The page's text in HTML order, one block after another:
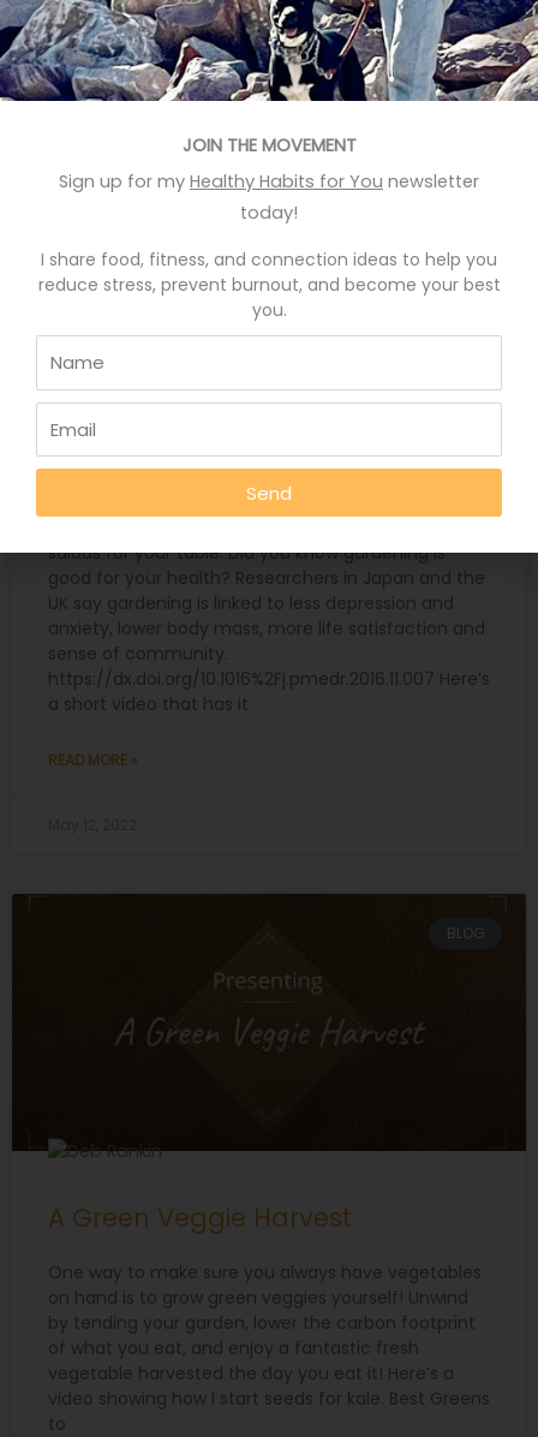
May 12, 2022
Transplant A Green Veggie
Harvest
salads for your table. Did you know gardening is
good for your health? Researchers in Japan and the
UK say gardening is linked to less depression and
anxiety, lower body mass, more life satisfaction and
sense of community.
https://dx.doi.org/10.1016%2Fj.pmedr.2016.11.007 Here’s
a short video that has it
READ MORE »
BLOG
A Green Veggie Harvest
One way to make sure you always have vegetables
on hand is to grow green veggies yourself! Unwind
by tending your garden, lower the carbon footprint
of what you eat, and enjoy a fantastic fresh
vegetable harvested the day you eat it! Here’s a
video showing how I start seeds for kale. Best Greens
to
JOIN THE MOVEMENT
Sign up for my Healthy Habits for You newsletter
today!
I share food, fitness, and connection ideas to help you
reduce stress, prevent burnout, and become your best
you.
Send